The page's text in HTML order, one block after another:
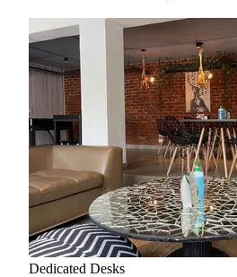
Dedicated Desks